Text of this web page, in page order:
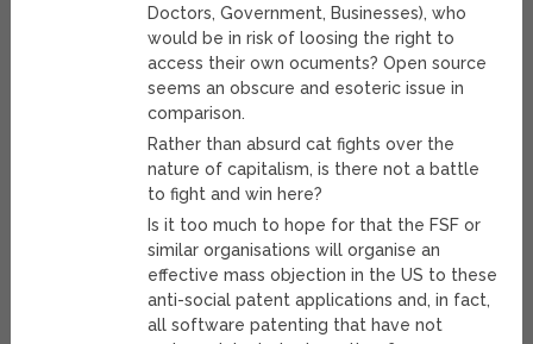
Doctors, Government, Businesses), who
would be in risk of loosing the right to
access their own ocuments? Open source
seems an obscure and esoteric issue in
comparison.
Rather than absurd cat fights over the
nature of capitalism, is there not a battle
to fight and win here?
Is it too much to hope for that the FSF or
similar organisations will organise an
effective mass objection in the US to these
anti-social patent applications and, in fact,
all software patenting that have not